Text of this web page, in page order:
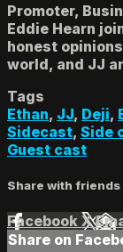
Promoter,
Eddie Hearn
honest
world, and JJ
Tags
Ethan, JJ, Deji,
Sidecast, Side
Guest cast
Share with friends
Facebook X
Share on